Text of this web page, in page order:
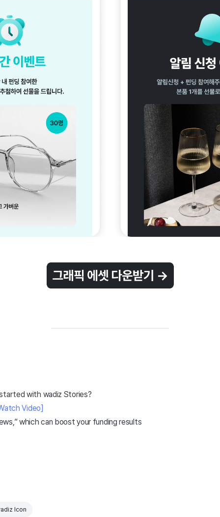
with wadiz Stories?
Video]
which can boost your funding results
Icon